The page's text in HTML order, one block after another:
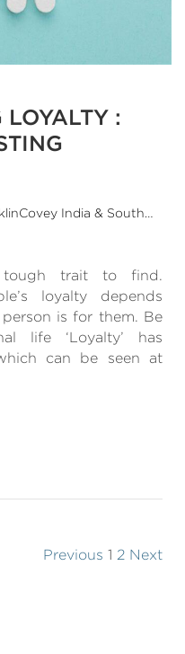
LOYALTY :
Senior Executive Director, FranklinCovey India & SouthAsia
tough trait to find.
loyalty depends
is for them. Be
life ‘Loyalty’ has
can be seen at
Previous 1 2 Next